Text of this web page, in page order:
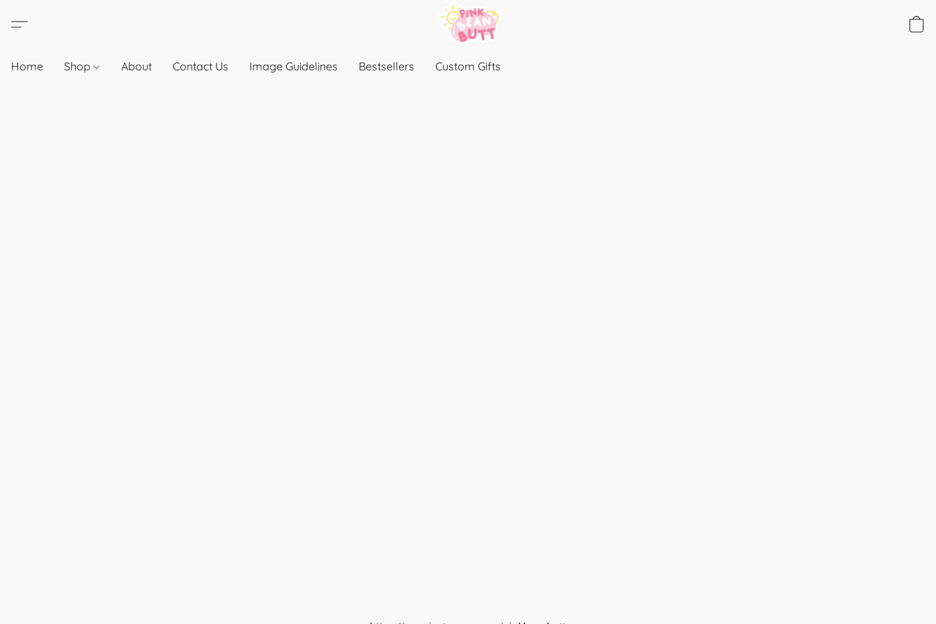
Home Shop About Contact Us Image Guidelines Bestsellers Custom Gifts